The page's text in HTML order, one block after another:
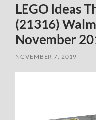
LEGO Ideas
(21316)
November
NOVEMBER 7, 2019